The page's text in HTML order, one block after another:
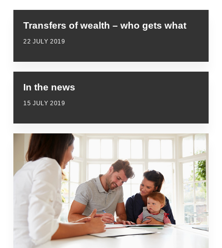
Transfers of wealth – who gets what
22 JULY 2019
In the news
15 JULY 2019